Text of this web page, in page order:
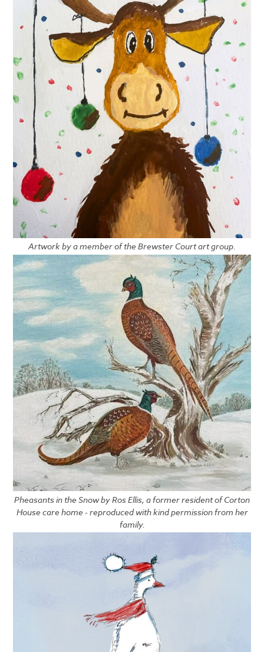
Artwork by a member of the Brewster Court art group.
Pheasants in the Snow by Ros Ellis, a former resident of Corton
House care home - reproduced with kind permission from her
family.